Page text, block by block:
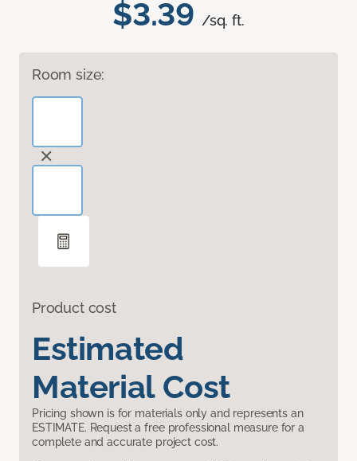
$3.39 /sq. ft.
Room size:
Product cost
Estimated
Material Cost
Pricing shown is for materials only and represents an
ESTIMATE. Request a free professional measure for a
complete and accurate project cost.